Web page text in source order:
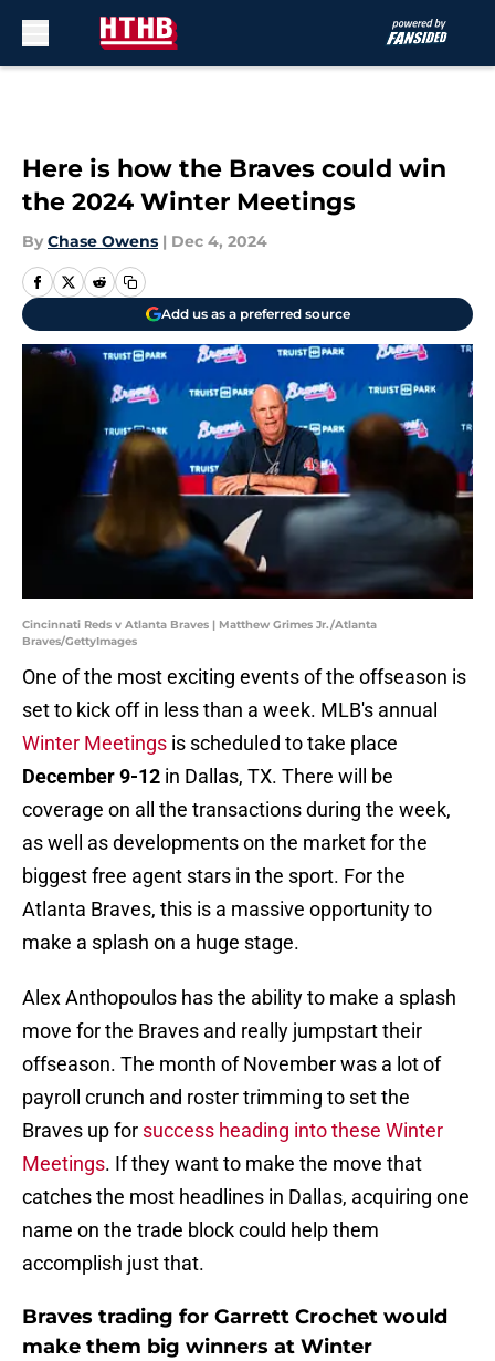
Here is how the Braves could win
the 2024 Winter Meetings
By Chase Owens | Dec 4, 2024
Add us as a preferred source
Cincinnati Reds v Atlanta Braves | Matthew Grimes Jr./Atlanta
Braves/GettyImages
One of the most exciting events of the offseason is
set to kick off in less than a week. MLB's annual
Winter Meetings is scheduled to take place
December 9-12 in Dallas, TX. There will be
coverage on all the transactions during the week,
as well as developments on the market for the
biggest free agent stars in the sport. For the
Atlanta Braves, this is a massive opportunity to
make a splash on a huge stage.
Alex Anthopoulos has the ability to make a splash
move for the Braves and really jumpstart their
offseason. The month of November was a lot of
payroll crunch and roster trimming to set the
Braves up for success heading into these Winter
Meetings. If they want to make the move that
catches the most headlines in Dallas, acquiring one
name on the trade block could help them
accomplish just that.
Braves trading for Garrett Crochet would
make them big winners at Winter